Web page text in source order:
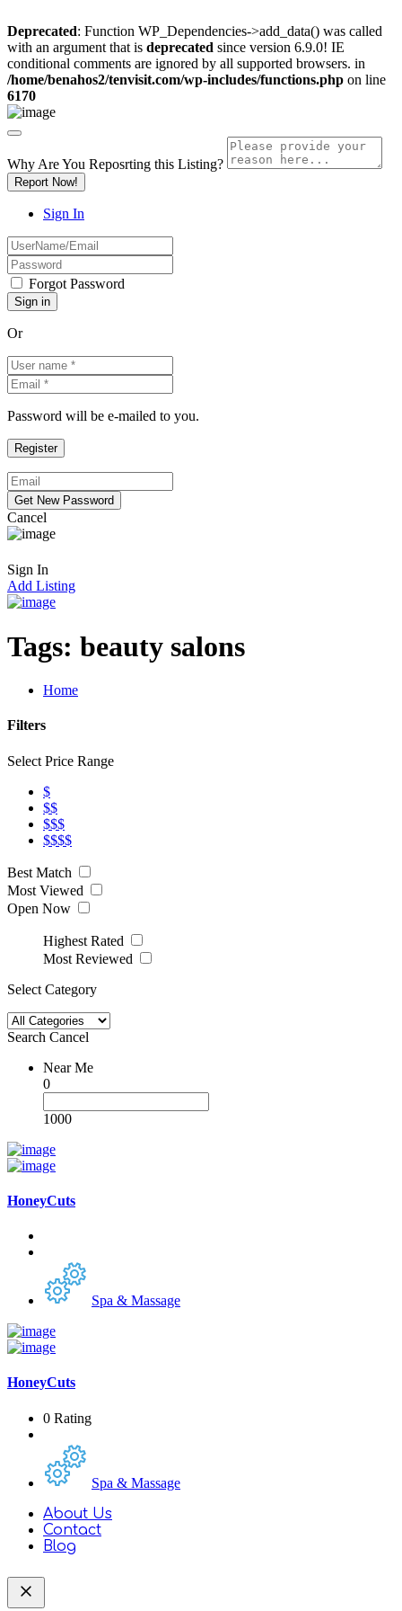
Deprecated: Function WP_Dependencies->add_data() was called
with an argument that is deprecated since version 6.9.0! IE
conditional comments are ignored by all supported browsers. in
/home/benahos2/tenvisit.com/wp-includes/functions.php on line
6170
Why Are You Reposrting this Listing?
Report Now!
Sign In
Forgot Password
Or
Password will be e-mailed to you.
Cancel
Sign In
Add Listing
Tags: beauty salons
Home
Filters
Select Price Range
$
$$
$$$
$$$$
Best Match
Most Viewed
Open Now
Highest Rated
Most Reviewed
Select Category
Search Cancel
Near Me
0
1000
HoneyCuts
Spa & Massage
HoneyCuts
0 Rating
Spa & Massage
About Us
Contact
Blog